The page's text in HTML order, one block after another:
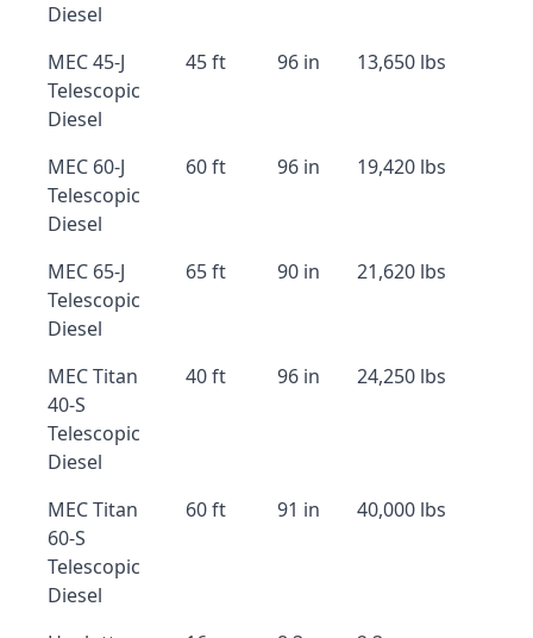
Diesel
MEC 45-J
Telescopic
Diesel
45 ft 96 in 13,650 lbs
MEC 60-J
Telescopic
Diesel
60 ft 96 in 19,420 lbs
MEC 65-J
Telescopic
Diesel
65 ft 90 in 21,620 lbs
MEC Titan
40-S
Telescopic
Diesel
40 ft 96 in 24,250 lbs
MEC Titan
60-S
Telescopic
Diesel
60 ft 91 in 40,000 lbs